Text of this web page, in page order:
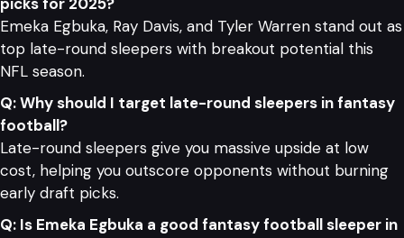
Emeka Egbuka, Ray Davis, and Tyler Warren stand out as
top late-round sleepers with breakout potential this
NFL season.
Q: Why should I target late-round sleepers in fantasy
football?
Late-round sleepers give you massive upside at low
cost, helping you outscore opponents without burning
early draft picks.
Q: Is Emeka Egbuka a good fantasy football sleeper in